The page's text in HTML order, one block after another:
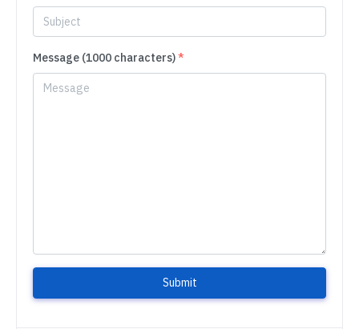
Message (1000 characters)*
Submit